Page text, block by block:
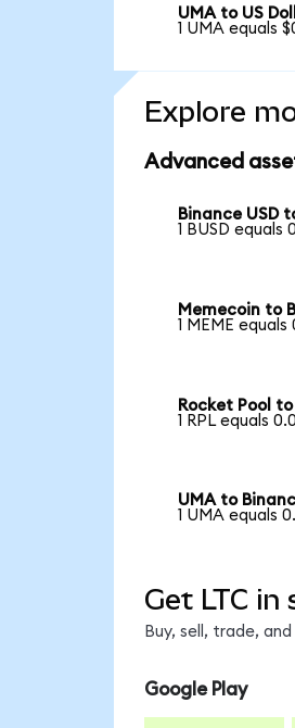
UMA to US
1 UMA equals
Explore
Advanced
Binance USD
1 BUSD equals
Memecoin to
1 MEME equals
Rocket Pool
1 RPL equals
UMA to
1 UMA equals
Get LTC in
Buy, sell, trade,
Google Play